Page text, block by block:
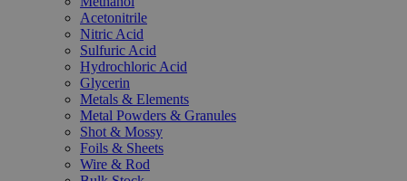
Acetonitrile
Nitric Acid
Sulfuric Acid
Hydrochloric Acid
Glycerin
Metals & Elements
Metal Powders & Granules
Shot & Mossy
Foils & Sheets
Wire & Rod